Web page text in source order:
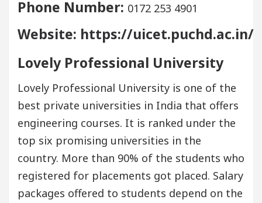
Phone Number: 0172 253 4901
Website: https://uicet.puchd.ac.in/
Lovely Professional University
Lovely Professional University is one of the
best private universities in India that offers
engineering courses. It is ranked under the
top six promising universities in the
country. More than 90% of the students who
registered for placements got placed. Salary
packages offered to students depend on the